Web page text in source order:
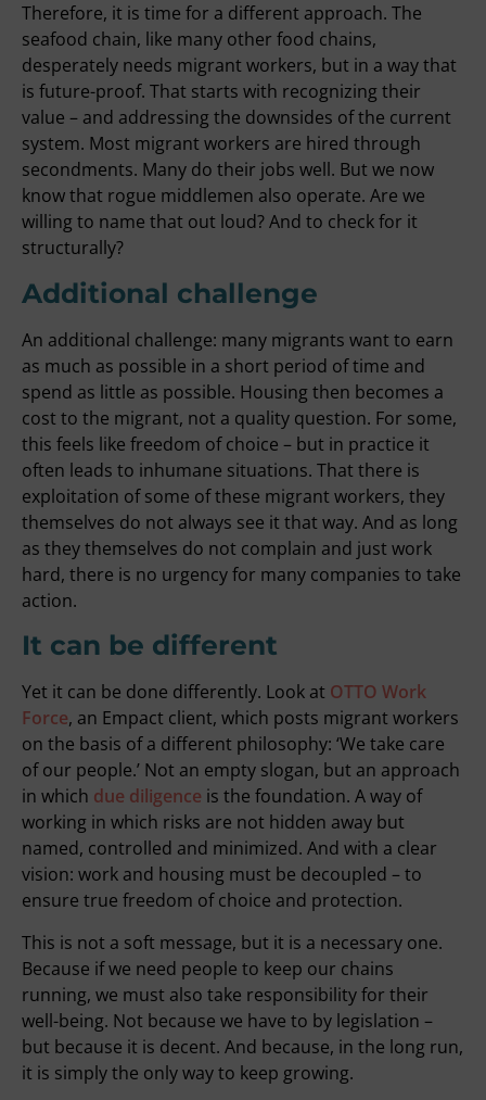
Therefore, it is time for a different approach. The
seafood chain, like many other food chains,
desperately needs migrant workers, but in a way that
is future-proof. That starts with recognizing their
value – and addressing the downsides of the current
system. Most migrant workers are hired through
secondments. Many do their jobs well. But we now
know that rogue middlemen also operate. Are we
willing to name that out loud? And to check for it
structurally?
Additional challenge
An additional challenge: many migrants want to earn
as much as possible in a short period of time and
spend as little as possible. Housing then becomes a
cost to the migrant, not a quality question. For some,
this feels like freedom of choice – but in practice it
often leads to inhumane situations. That there is
exploitation of some of these migrant workers, they
themselves do not always see it that way. And as long
as they themselves do not complain and just work
hard, there is no urgency for many companies to take
action.
It can be different
Yet it can be done differently. Look at OTTO Work
Force, an Empact client, which posts migrant workers
on the basis of a different philosophy: ‘We take care
of our people.’ Not an empty slogan, but an approach
in which due diligence is the foundation. A way of
working in which risks are not hidden away but
named, controlled and minimized. And with a clear
vision: work and housing must be decoupled – to
ensure true freedom of choice and protection.
This is not a soft message, but it is a necessary one.
Because if we need people to keep our chains
running, we must also take responsibility for their
well-being. Not because we have to by legislation –
but because it is decent. And because, in the long run,
it is simply the only way to keep growing.